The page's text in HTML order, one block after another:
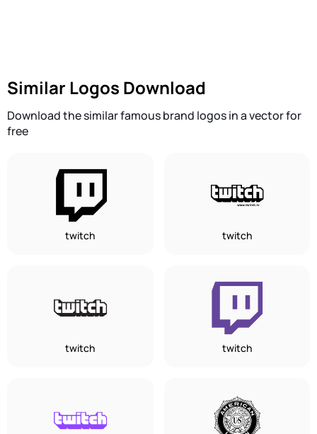
Similar Logos Download
Download the similar famous brand logos in a vector for
free
twitch twitch
twitch twitch